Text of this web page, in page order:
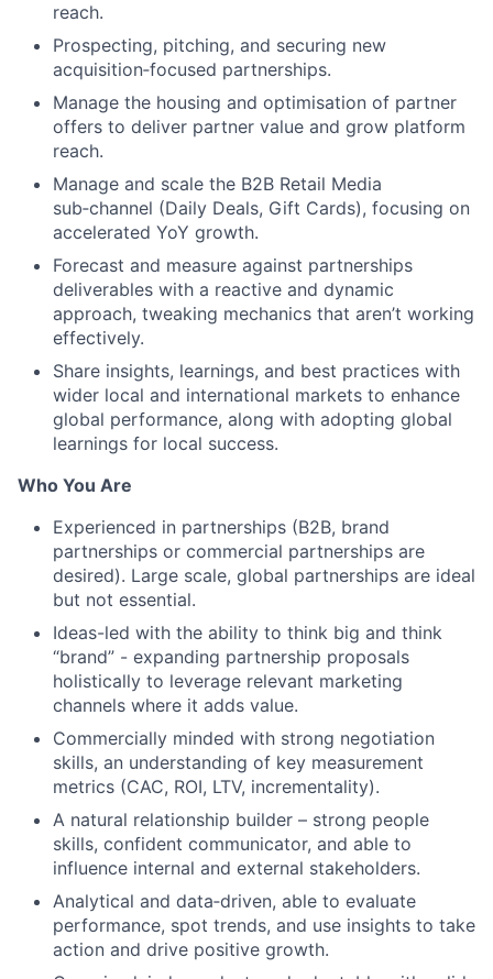
reach.
Prospecting, pitching, and securing new
acquisition‑focused partnerships.
Manage the housing and optimisation of partner
offers to deliver partner value and grow platform
reach.
Manage and scale the B2B Retail Media
sub‑channel (Daily Deals, Gift Cards), focusing on
accelerated YoY growth.
Forecast and measure against partnerships
deliverables with a reactive and dynamic
approach, tweaking mechanics that aren’t working
effectively.
Share insights, learnings, and best practices with
wider local and international markets to enhance
global performance, along with adopting global
learnings for local success.
Who You Are
Experienced in partnerships (B2B, brand
partnerships or commercial partnerships are
desired). Large scale, global partnerships are ideal
but not essential.
Ideas-led with the ability to think big and think
“brand” - expanding partnership proposals
holistically to leverage relevant marketing
channels where it adds value.
Commercially minded with strong negotiation
skills, an understanding of key measurement
metrics (CAC, ROI, LTV, incrementality).
A natural relationship builder – strong people
skills, confident communicator, and able to
influence internal and external stakeholders.
Analytical and data‑driven, able to evaluate
performance, spot trends, and use insights to take
action and drive positive growth.